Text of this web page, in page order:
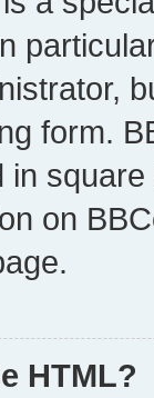
form.
in
on
HTML?